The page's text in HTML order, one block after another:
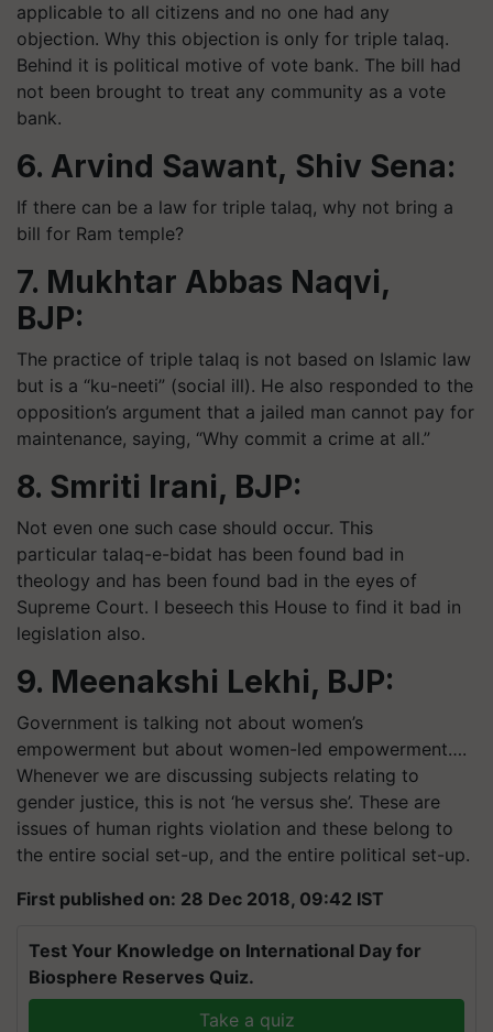
applicable to all citizens and no one had any
objection. Why this objection is only for triple talaq.
Behind it is political motive of vote bank. The bill had
not been brought to treat any community as a vote
bank.
6. Arvind Sawant, Shiv Sena:
If there can be a law for triple talaq, why not bring a
bill for Ram temple?
7. Mukhtar Abbas Naqvi,
BJP:
The practice of triple talaq is not based on Islamic law
but is a “ku-neeti” (social ill). He also responded to the
opposition’s argument that a jailed man cannot pay for
maintenance, saying, “Why commit a crime at all.”
8. Smriti Irani, BJP:
Not even one such case should occur. This
particular talaq-e-bidat has been found bad in
theology and has been found bad in the eyes of
Supreme Court. I beseech this House to find it bad in
legislation also.
9. Meenakshi Lekhi, BJP:
Government is talking not about women’s
empowerment but about women-led empowerment….
Whenever we are discussing subjects relating to
gender justice, this is not ‘he versus she’. These are
issues of human rights violation and these belong to
the entire social set-up, and the entire political set-up.
First published on: 28 Dec 2018, 09:42 IST
Test Your Knowledge on International Day for
Biosphere Reserves Quiz.
Take a quiz